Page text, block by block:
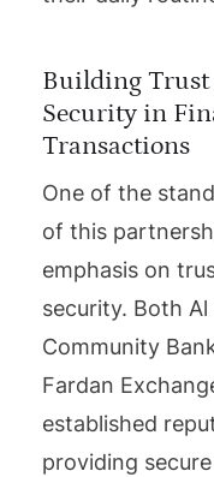
Building Trust
Security in
Transactions
One of the
of this
emphasis on
security. Both Al
Community
Fardan
established
providing